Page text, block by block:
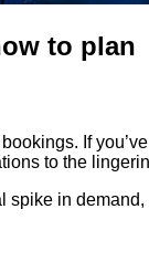
to plan
If
to the
in